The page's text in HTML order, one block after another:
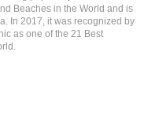
Beaches in the World and is
In 2017, it was recognized by
as one of the 21 Best